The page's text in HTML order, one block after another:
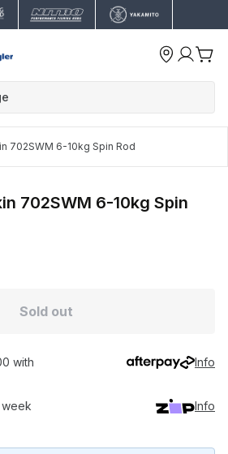
702SWM 6-10kg Spin Rod
702SWM 6-10kg Spin
Sold out
with Info
week Info